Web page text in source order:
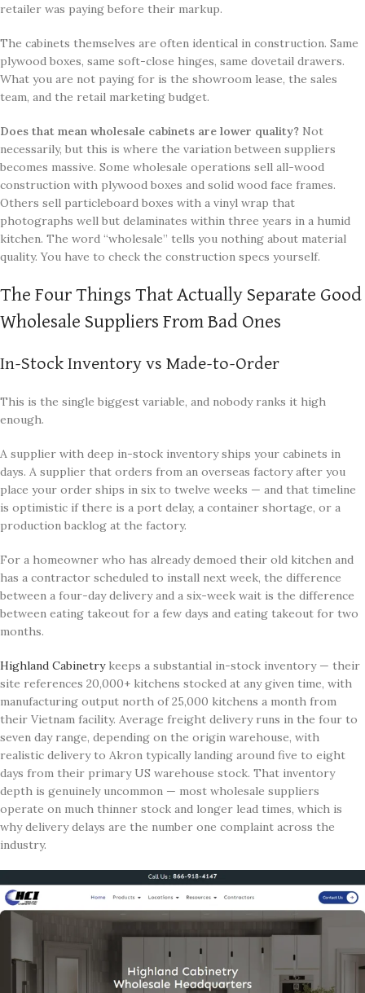
retailer was paying before their markup.
The cabinets themselves are often identical in construction. Same
plywood boxes, same soft-close hinges, same dovetail drawers.
What you are not paying for is the showroom lease, the sales
team, and the retail marketing budget.
Does that mean wholesale cabinets are lower quality? Not
necessarily, but this is where the variation between suppliers
becomes massive. Some wholesale operations sell all-wood
construction with plywood boxes and solid wood face frames.
Others sell particleboard boxes with a vinyl wrap that
photographs well but delaminates within three years in a humid
kitchen. The word “wholesale” tells you nothing about material
quality. You have to check the construction specs yourself.
The Four Things That Actually Separate Good
Wholesale Suppliers From Bad Ones
In-Stock Inventory vs Made-to-Order
This is the single biggest variable, and nobody ranks it high
enough.
A supplier with deep in-stock inventory ships your cabinets in
days. A supplier that orders from an overseas factory after you
place your order ships in six to twelve weeks — and that timeline
is optimistic if there is a port delay, a container shortage, or a
production backlog at the factory.
For a homeowner who has already demoed their old kitchen and
has a contractor scheduled to install next week, the difference
between a four-day delivery and a six-week wait is the difference
between eating takeout for a few days and eating takeout for two
months.
Highland Cabinetrykeeps a substantial in-stock inventory — their
site references 20,000+ kitchens stocked at any given time, with
manufacturing output north of 25,000 kitchens a month from
their Vietnam facility. Average freight delivery runs in the four to
seven day range, depending on the origin warehouse, with
realistic delivery to Akron typically landing around five to eight
days from their primary US warehouse stock. That inventory
depth is genuinely uncommon — most wholesale suppliers
operate on much thinner stock and longer lead times, which is
why delivery delays are the number one complaint across the
industry.